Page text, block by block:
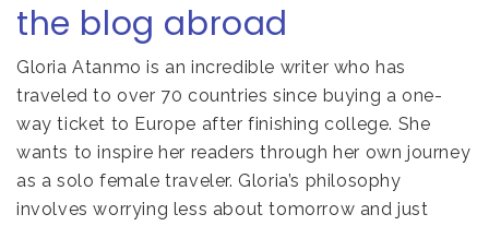
the blog abroad
Gloria Atanmo is an incredible writer who has
traveled to over 70 countries since buying a one-
way ticket to Europe after finishing college. She
wants to inspire her readers through her own journey
as a solo female traveler. Gloria’s philosophy
involves worrying less about tomorrow and just